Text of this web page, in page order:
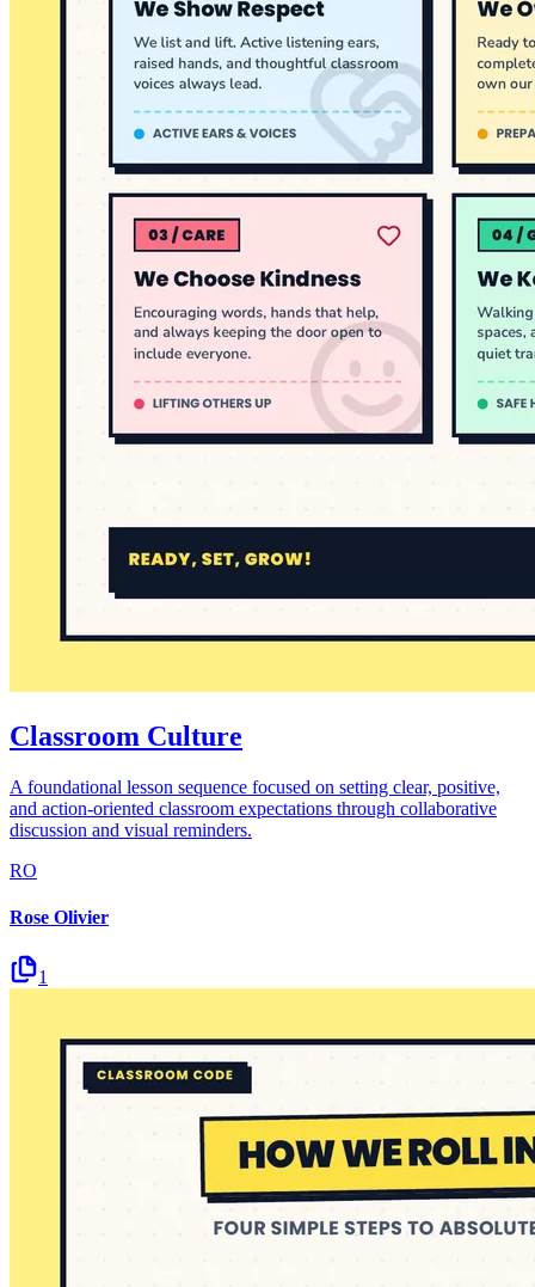
Classroom Culture
A foundational lesson sequence focused on setting clear, positive,
and action-oriented classroom expectations through collaborative
discussion and visual reminders.
RO
Rose Olivier
1